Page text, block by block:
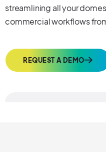
streamlining all your
commercial workflows
REQUEST A DEMO